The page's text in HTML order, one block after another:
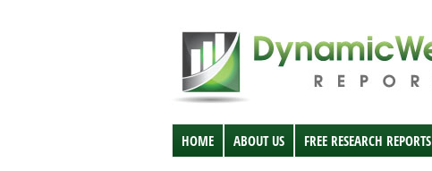
HOME ABOUT US FREE RESEARCH REPORTS